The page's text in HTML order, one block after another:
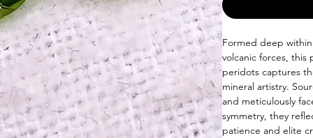
Formed deep
volcanic forces, this
peridots captures
mineral artistry.
and meticulously
symmetry, they
patience and elite